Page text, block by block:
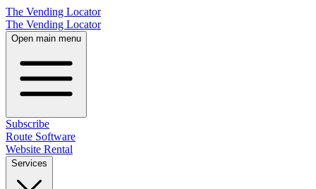
The Vending Locator
The Vending Locator
Open main menu
Subscribe
Route Software
Website Rental
Services